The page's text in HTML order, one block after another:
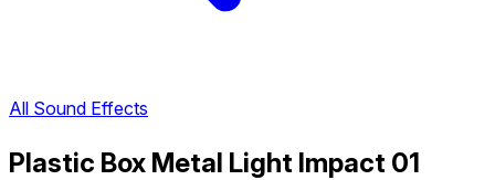
All Sound Effects
Plastic Box Metal Light Impact 01